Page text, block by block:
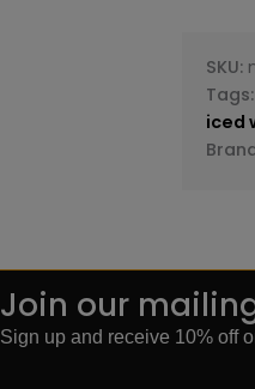
SKU:
Tags:
iced
Join our
Sign up and receive 10% off